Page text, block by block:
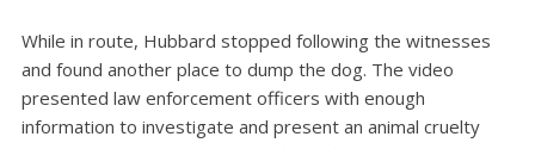
While in route, Hubbard stopped following the witnesses
and found another place to dump the dog. The video
presented law enforcement officers with enough
information to investigate and present an animal cruelty